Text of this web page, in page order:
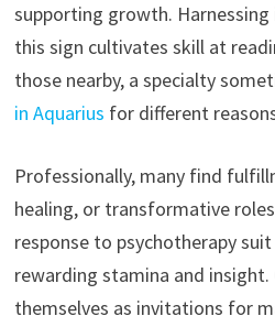
supporting growth.
this sign cultivates skill at
those nearby, a specialty
in Aquarius for different
Professionally, many find
healing, or transformative
response to psychotherapy
rewarding stamina and insight.
themselves as invitations for